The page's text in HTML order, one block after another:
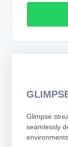
Glimpse
seamlessly